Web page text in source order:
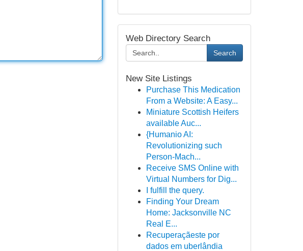
Web Directory Search
Search
New Site Listings
Purchase This Medication
From a Website: A Easy...
Miniature Scottish Heifers
available Auc...
{Humanio AI:
Revolutionizing such
Person-Mach...
Receive SMS Online with
Virtual Numbers for Dig...
I fulfill the query.
Finding Your Dream
Home: Jacksonville NC
Real E...
Recuperaçãeste por
dados em uberlândia